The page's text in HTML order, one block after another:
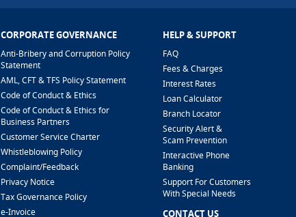
CORPORATE GOVERNANCE
Anti-Bribery and Corruption Policy
Statement
AML, CFT & TFS Policy Statement
Code of Conduct & Ethics
Code of Conduct & Ethics for
Business Partners
Customer Service Charter
Whistleblowing Policy
​Complaint/Feedback
Privacy Notice
Tax Governance Policy
e-Invoice
HELP & SUPPORT
FAQ
Fees & Charges
Interest Rates
Loan Calculator
Branch Locator
Security Alert &
Scam Prevention
Interactive Phone
Banking
Support For Customers
With Special Needs
CONTACT US